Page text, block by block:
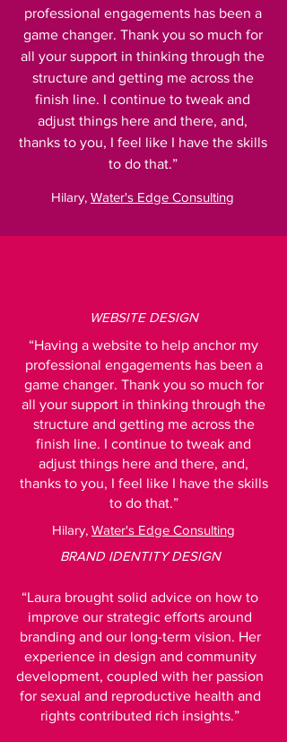
professional engagements has been a
game changer. Thank you so much for
all your support in thinking through the
structure and getting me across the
finish line. I continue to tweak and
adjust things here and there, and,
thanks to you, I feel like I have the skills
to do that.”
Hilary, Water's Edge Consulting
WEBSITE DESIGN
“Having a website to help anchor my
professional engagements has been a
game changer. Thank you so much for
all your support in thinking through the
structure and getting me across the
finish line. I continue to tweak and
adjust things here and there, and,
thanks to you, I feel like I have the skills
to do that.”
Hilary, Water's Edge Consulting
BRAND IDENTITY DESIGN
“Laura brought solid advice on how to
improve our strategic efforts around
branding and our long-term vision. Her
experience in design and community
development, coupled with her passion
for sexual and reproductive health and
rights contributed rich insights.”